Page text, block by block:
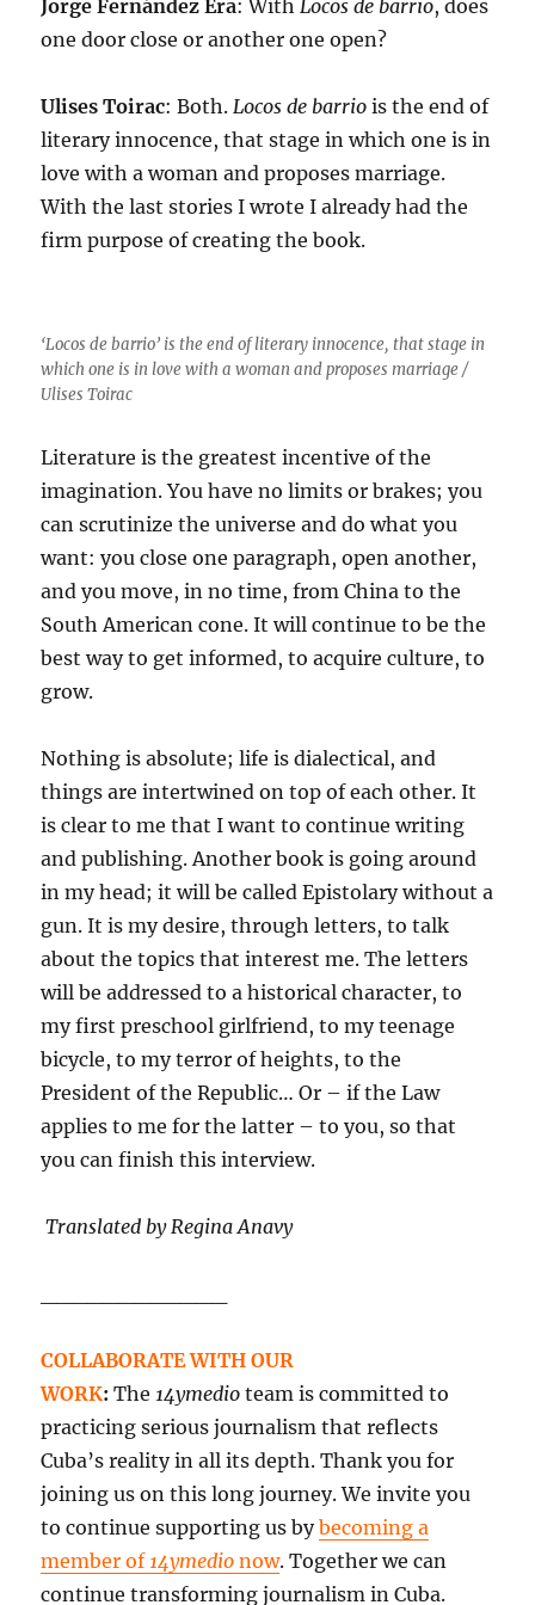
Jorge Fernández Era: With Locos de barrio, does
one door close or another one open?
Ulises Toirac: Both. Locos de barrio is the end of
literary innocence, that stage in which one is in
love with a woman and proposes marriage.
With the last stories I wrote I already had the
firm purpose of creating the book.
‘Locos de barrio’ is the end of literary innocence, that stage in
which one is in love with a woman and proposes marriage /
Ulises Toirac
Literature is the greatest incentive of the
imagination. You have no limits or brakes; you
can scrutinize the universe and do what you
want: you close one paragraph, open another,
and you move, in no time, from China to the
South American cone. It will continue to be the
best way to get informed, to acquire culture, to
grow.
Nothing is absolute; life is dialectical, and
things are intertwined on top of each other. It
is clear to me that I want to continue writing
and publishing. Another book is going around
in my head; it will be called Epistolary without a
gun. It is my desire, through letters, to talk
about the topics that interest me. The letters
will be addressed to a historical character, to
my first preschool girlfriend, to my teenage
bicycle, to my terror of heights, to the
President of the Republic… Or – if the Law
applies to me for the latter – to you, so that
you can finish this interview.
Translated by Regina Anavy
COLLABORATE WITH OUR
WORK:The 14ymedio team is committed to
practicing serious journalism that reflects
Cuba’s reality in all its depth. Thank you for
joining us on this long journey. We invite you
to continue supporting us bybecoming a
member of 14ymedio now. Together we can
continue transforming journalism in Cuba.